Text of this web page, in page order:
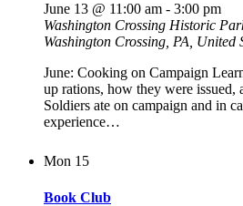
June 13 @ 11:00 am - 3:00 pm
Washington Crossing Historic
Washington Crossing, PA, United
June: Cooking on Campaign
up rations, how they were issued,
Soldiers ate on campaign and in
experience…
Mon 15
Book Club